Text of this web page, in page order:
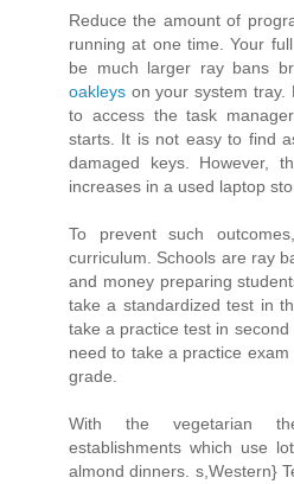
Reduce the amount of
running at one time. Your
be much larger ray bans
oakleys on your system tray.
to access the task
starts. It is not easy to find
damaged keys. However,
increases in a used laptop
To prevent such
curriculum. Schools are ray
and money preparing
take a standardized test in
take a practice test in
need to take a practice
grade.
With the vegetarian
establishments which use
almond dinners. s,Western}